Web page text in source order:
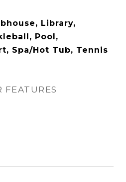
Library,
Pool,
Spa/Hot Tub, Tennis
FEATURES